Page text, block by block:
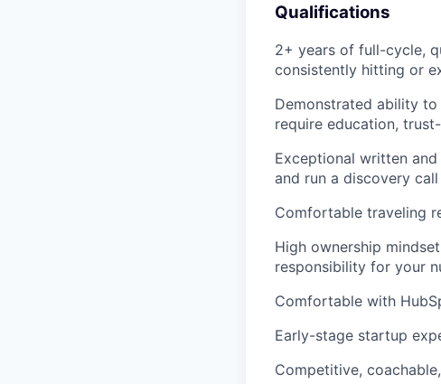
Qualifications
2+ years of full-cycle,
consistently hitting or
Demonstrated ability
require education,
Exceptional written
and run a discovery
Comfortable traveling
High ownership
responsibility for your
Comfortable with
Early-stage startup
Competitive,